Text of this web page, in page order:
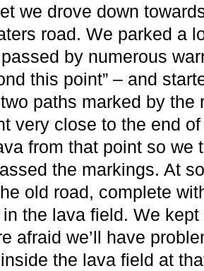
we drove down
road. We parked a
by numerous
this point” – and
paths marked by the
very close to the end
from that point so we
the markings. At
old road, complete
the lava field. We
afraid we’ll have
the lava field at